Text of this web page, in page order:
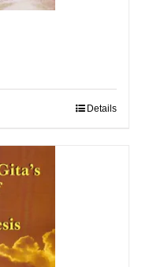
Details